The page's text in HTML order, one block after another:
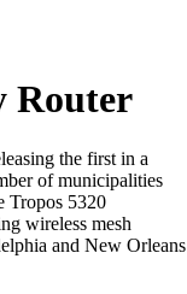
Router
the first in a
of municipalities
Tropos 5320
wireless mesh
and New